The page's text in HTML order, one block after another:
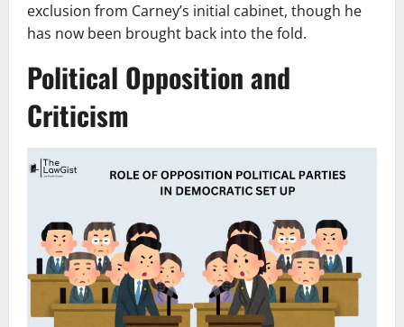
exclusion from Carney’s initial cabinet, though he
has now been brought back into the fold.
Political Opposition and
Criticism